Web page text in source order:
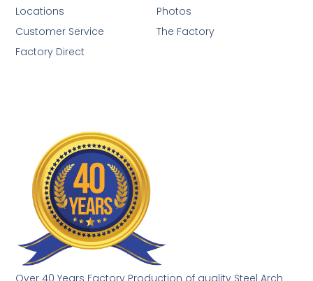
Over 40 Years Factory Production of quality Steel Arch
Photos
The Factory
Locations
Customer Service
Factory Direct